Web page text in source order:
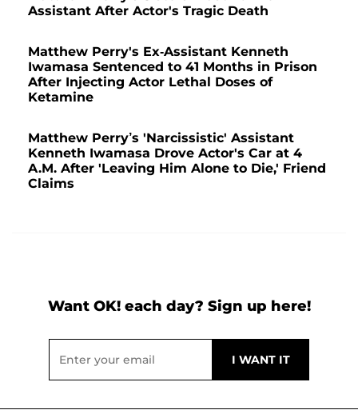
Assistant After Actor's Tragic Death
Matthew Perry's Ex-Assistant Kenneth
Iwamasa Sentenced to 41 Months in Prison
After Injecting Actor Lethal Doses of
Ketamine
Matthew Perry’s 'Narcissistic' Assistant
Kenneth Iwamasa Drove Actor's Car at 4
A.M. After 'Leaving Him Alone to Die,' Friend
Claims
Want OK! each day? Sign up here!